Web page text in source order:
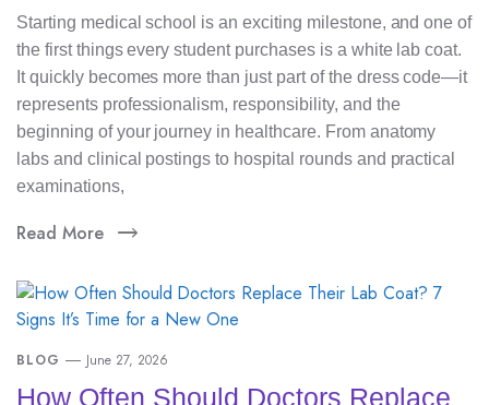
Starting medical school is an exciting milestone, and one of
the first things every student purchases is a white lab coat.
It quickly becomes more than just part of the dress code—it
represents professionalism, responsibility, and the
beginning of your journey in healthcare. From anatomy
labs and clinical postings to hospital rounds and practical
examinations,
Read More
BLOG June 27, 2026
How Often Should Doctors Replace